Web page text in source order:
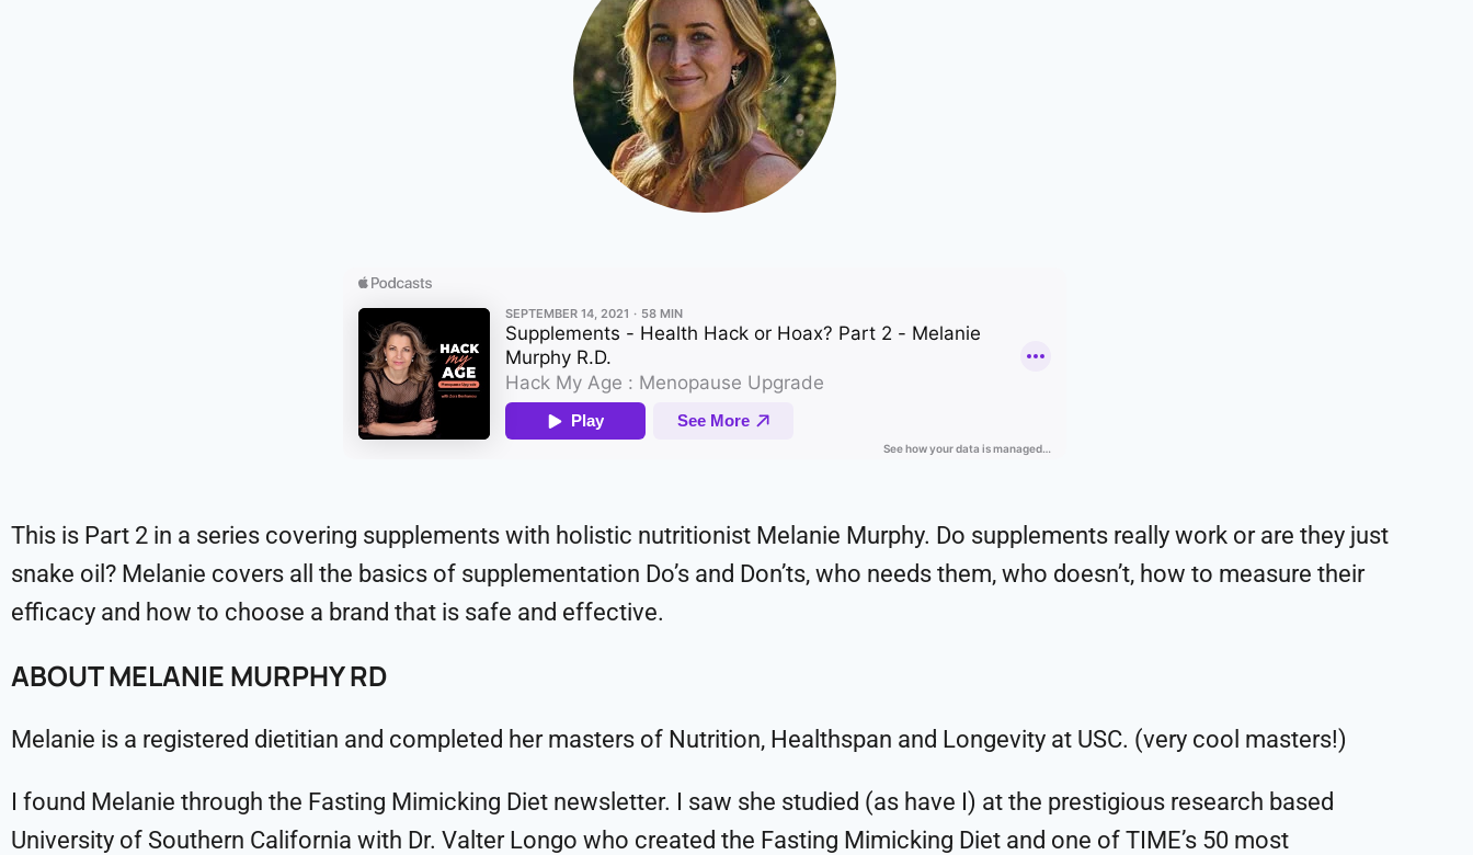
This is Part 2 in a series covering supplements with holistic nutritionist Melanie Murphy. Do supplements really work or are they just
snake oil? Melanie covers all the basics of supplementation Do’s and Don’ts, who needs them, who doesn’t, how to measure their
efficacy and how to choose a brand that is safe and effective.
ABOUT MELANIE MURPHY RD
Melanie is a registered dietitian and completed her masters of Nutrition, Healthspan and Longevity at USC. (very cool masters!)
I found Melanie through the Fasting Mimicking Diet newsletter. I saw she studied (as have I) at the prestigious research based
University of Southern California with Dr. Valter Longo who created the Fasting Mimicking Diet and one of TIME’s 50 most